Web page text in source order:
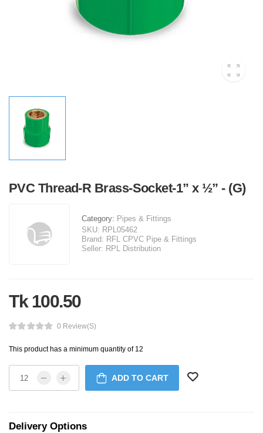
PVC Thread-R Brass-Socket-1” x ½” - (G)
Category: Pipes & Fittings
SKU: RPL05462
Brand: RFL CPVC Pipe & Fittings
Seller: RPL Distribution
Tk 100.50
0 Review(s)
This product has a minimum quantity of 12
ADD TO CART
Delivery Options